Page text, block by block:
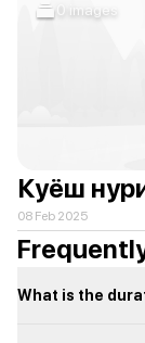
Куёш
08 Feb 2025
0 images
What is the